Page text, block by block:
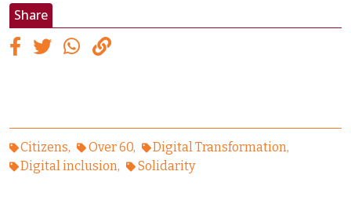
Share
Citizens Over 60
Digital Transformation
Digital inclusion
Solidarity